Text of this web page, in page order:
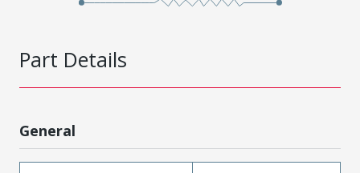
Part Details
General